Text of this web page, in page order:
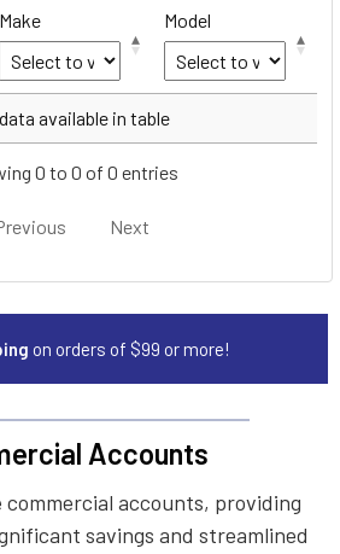
Make Model
Make available in table
0 to 0 of 0 entries
Next
on orders of $99 or more!
Accounts
accounts, providing
savings and streamlined